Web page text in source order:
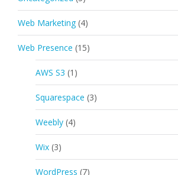
Web Marketing (4)
Web Presence (15)
AWS S3 (1)
Squarespace (3)
Weebly (4)
Wix (3)
WordPress (7)